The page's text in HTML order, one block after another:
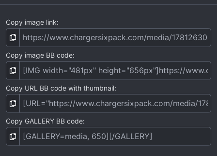
Copy image link
Copy image BB code
Copy URL BB code with thumbnail
Copy GALLERY BB code